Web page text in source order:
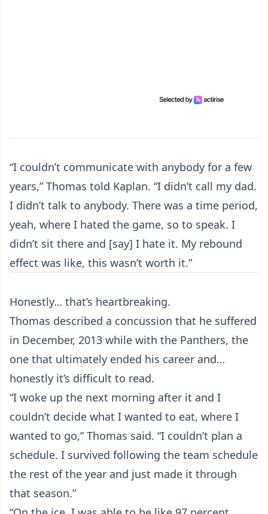
“I couldn’t communicate with anybody for a few
years,” Thomas told Kaplan. “I didn’t call my dad.
I didn’t talk to anybody. There was a time period,
yeah, where I hated the game, so to speak. I
didn’t sit there and [say] I hate it. My rebound
effect was like, this wasn’t worth it.”
Honestly… that’s heartbreaking.
Thomas described a concussion that he suffered
in December, 2013 while with the Panthers, the
one that ultimately ended his career and…
honestly it’s difficult to read.
“I woke up the next morning after it and I
couldn’t decide what I wanted to eat, where I
wanted to go,” Thomas said. “I couldn’t plan a
schedule. I survived following the team schedule
the rest of the year and just made it through
that season.”